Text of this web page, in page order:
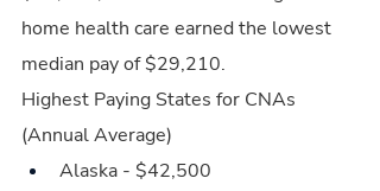
home health care earned the lowest
median pay of $29,210.
Highest Paying States for CNAs
(Annual Average)
Alaska - $42,500